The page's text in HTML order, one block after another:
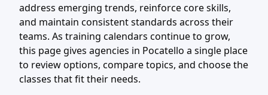
address emerging trends, reinforce core skills,
and maintain consistent standards across their
teams. As training calendars continue to grow,
this page gives agencies in Pocatello a single place
to review options, compare topics, and choose the
classes that fit their needs.